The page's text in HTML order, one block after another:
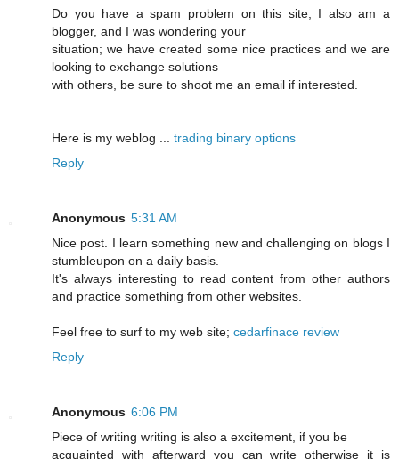
Do you have a spam problem on this site; I also am a
blogger, and I was wondering your
situation; we have created some nice practices and we are
looking to exchange solutions
with others, be sure to shoot me an email if interested.
Here is my weblog ... trading binary options
Reply
Anonymous 5:31 AM
Nice post. I learn something new and challenging on blogs I
stumbleupon on a daily basis.
It's always interesting to read content from other authors
and practice something from other websites.
Feel free to surf to my web site; cedarfinace review
Reply
Anonymous 6:06 PM
Piece of writing writing is also a excitement, if you be
acquainted with afterward you can write otherwise it is